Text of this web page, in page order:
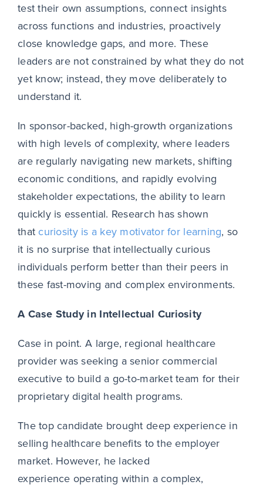
test their own assumptions, connect insights
across functions and industries, proactively
close knowledge gaps, and more. These
leaders are not constrained by what they do not
yet know; instead, they move deliberately to
understand it.
In sponsor-backed, high-growth organizations
with high levels of complexity, where leaders
are regularly navigating new markets, shifting
economic conditions, and rapidly evolving
stakeholder expectations, the ability to learn
quickly is essential. Research has shown
that curiosity is a key motivator for learning, so
it is no surprise that intellectually curious
individuals perform better than their peers in
these fast-moving and complex environments.
A Case Study in Intellectual Curiosity
Case in point. A large, regional healthcare
provider was seeking a senior commercial
executive to build a go-to-market team for their
proprietary digital health programs.
The top candidate brought deep experience in
selling healthcare benefits to the employer
market. However, he lacked
experience operating within a complex,